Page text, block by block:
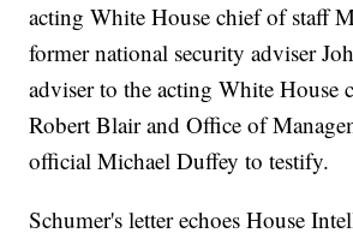
acting White House chief of staff
former national security adviser
adviser to the acting White House
Robert Blair and Office of
official Michael Duffey to testify.
Schumer's letter echoes House